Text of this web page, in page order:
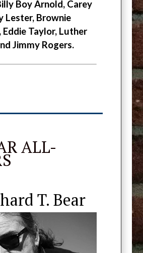
Boy Arnold, Carey
Lester, Brownie
Eddie Taylor, Luther
Jimmy Rogers.
ALL-
T. Bear